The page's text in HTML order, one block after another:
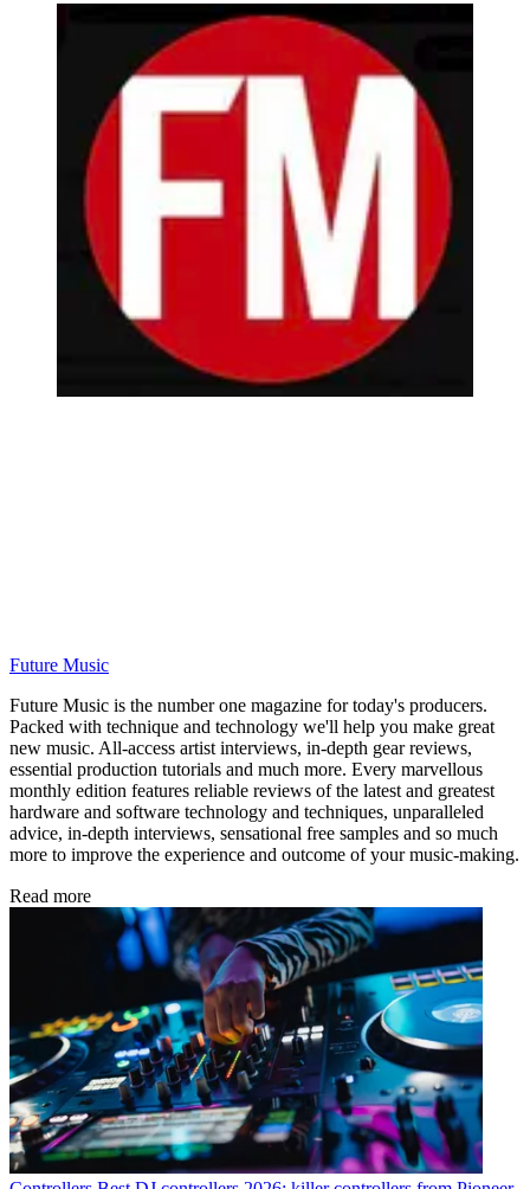
Future Music
Future Music is the number one magazine for today's producers.
Packed with technique and technology we'll help you make great
new music. All-access artist interviews, in-depth gear reviews,
essential production tutorials and much more. Every marvellous
monthly edition features reliable reviews of the latest and greatest
hardware and software technology and techniques, unparalleled
advice, in-depth interviews, sensational free samples and so much
more to improve the experience and outcome of your music-making.
Read more